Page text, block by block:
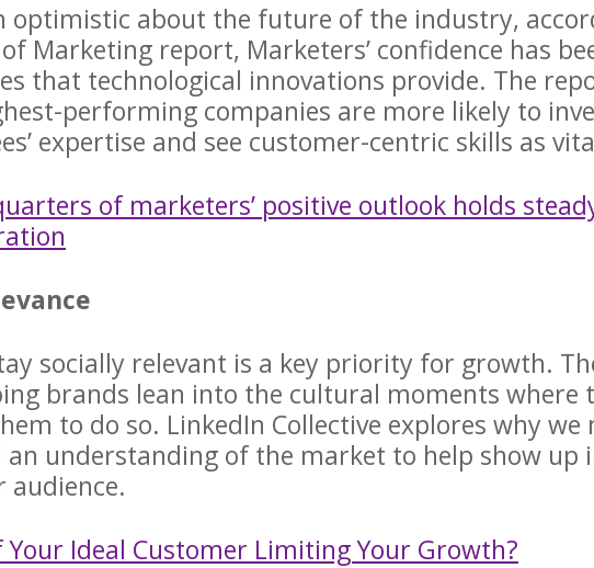
optimistic about the future of the industry,
Marketing report, Marketers’ confidence has
that technological innovations provide. The
performing companies are more likely to
expertise and see customer-centric skills as
of marketers’ positive outlook holds
socially relevant is a key priority for growth.
brands lean into the cultural moments where
to do so. LinkedIn Collective explores why we
understanding of the market to help show up
audience.
Your Ideal Customer Limiting Your Growth?